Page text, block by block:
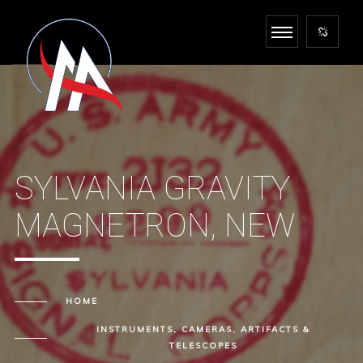
SYLVANIA GRAVITY
MAGNETRON, NEW
HOME
INSTRUMENTS, CAMERAS, ARTIFACTS &
TELESCOPES